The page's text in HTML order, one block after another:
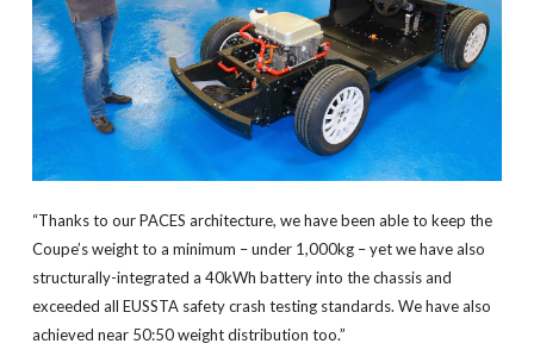
“Thanks to our PACES architecture, we have been able to keep the
Coupe’s weight to a minimum – under 1,000kg – yet we have also
structurally-integrated a 40kWh battery into the chassis and
exceeded all EUSSTA safety crash testing standards. We have also
achieved near 50:50 weight distribution too.”